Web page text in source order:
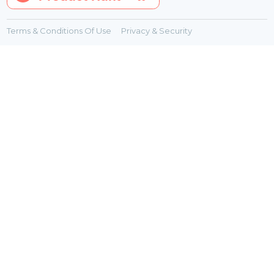
Terms & Conditions Of Use Privacy & Security